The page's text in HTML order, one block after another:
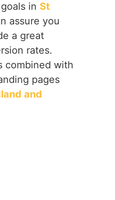
in St
assure you
a great
rates.
combined with
pages
and